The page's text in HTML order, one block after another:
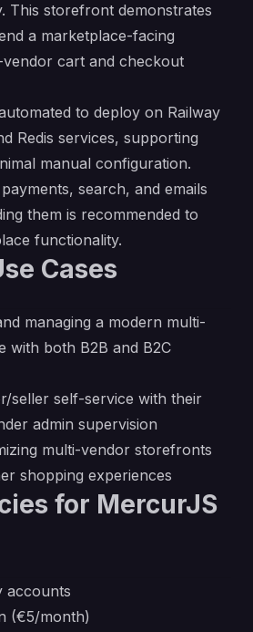
This storefront demonstrates
a marketplace-facing
cart and checkout
to deploy on Railway
Redis services, supporting
manual configuration.
search, and emails
them is recommended to
functionality.
Cases
managing a modern multi-
with both B2B and B2C
seller self-service with their
admin supervision
multi-vendor storefronts
shopping experiences
for MercurJS
accounts
(€5/month)